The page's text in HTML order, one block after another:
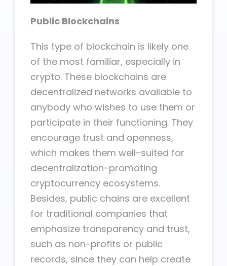
Public Blockchains
This type of blockchain is likely one
of the most familiar, especially in
crypto. These blockchains are
decentralized networks available to
anybody who wishes to use them or
participate in their functioning. They
encourage trust and openness,
which makes them well-suited for
decentralization-promoting
cryptocurrency ecosystems.
Besides, public chains are excellent
for traditional companies that
emphasize transparency and trust,
such as non-profits or public
records, since they can help create